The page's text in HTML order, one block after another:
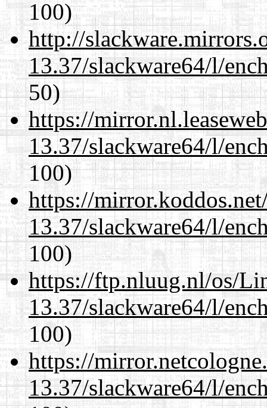
100)
http://
13.37/slackware64/l/
50)
https://
13.37/slackware64/l/
100)
https://
13.37/slackware64/l/
100)
https://ftp.nluug.nl/os/
13.37/slackware64/l/
100)
https://
13.37/slackware64/l/